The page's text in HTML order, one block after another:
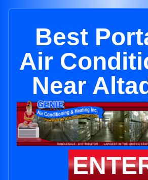
Best
Air
Near